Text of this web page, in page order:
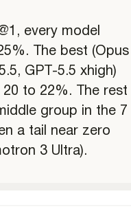
every model
The best (Opus
GPT-5.5 xhigh)
to 22%. The rest
group in the
a tail near zero
3 Ultra).